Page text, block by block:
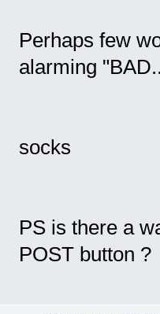
Perhaps few
alarming
socks
PS is there a
POST button ?